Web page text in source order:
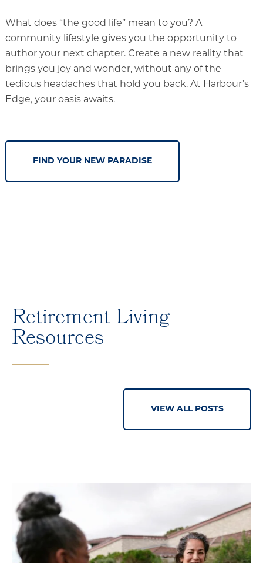
What does “the good life” mean to you? A
community lifestyle gives you the opportunity to
author your next chapter. Create a new reality that
brings you joy and wonder, without any of the
tedious headaches that hold you back. At Harbour’s
Edge, your oasis awaits.
FIND YOUR NEW PARADISE
Retirement Living
Resources
VIEW ALL POSTS